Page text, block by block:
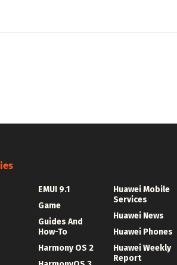
EMUI 9.1
Game
Guides And
How-To
Harmony OS 2
Huawei Mobile
Services
Huawei News
Huawei Phones
Huawei Weekly
Report